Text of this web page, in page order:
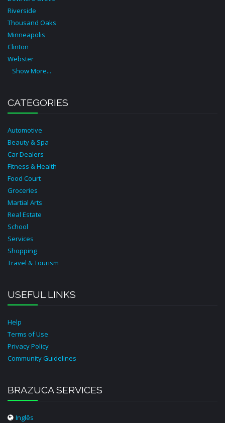
Riverside
Thousand Oaks
Minneapolis
Clinton
Webster
Show More...
CATEGORIES
Automotive
Beauty & Spa
Car Dealers
Fitness & Health
Food Court
Groceries
Martial Arts
Real Estate
School
Services
Shopping
Travel & Tourism
USEFUL LINKS
Help
Terms of Use
Privacy Policy
Community Guidelines
BRAZUCA SERVICES
Inglês